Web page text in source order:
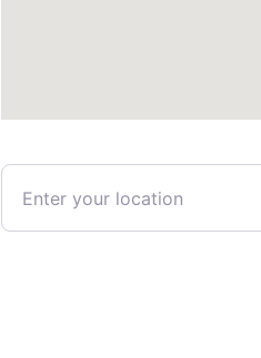
Enter your location